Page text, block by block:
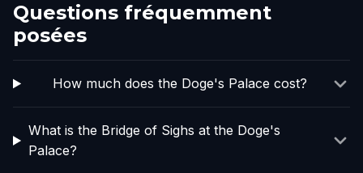
Questions fréquemment
posées
How much does the Doge's Palace cost?
What is the Bridge of Sighs at the Doge's
Palace?